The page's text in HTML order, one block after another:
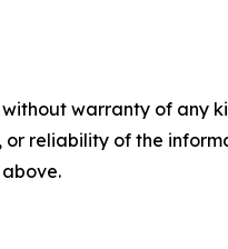
without warranty of
or reliability of the